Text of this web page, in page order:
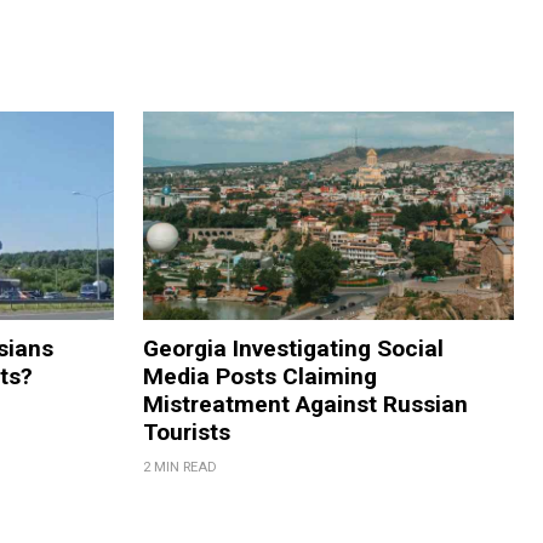
Georgia Investigating Social
Media Posts Claiming
Mistreatment Against Russian
Tourists
2 MIN READ